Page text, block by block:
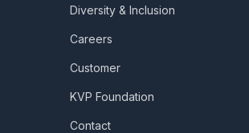
Diversity & Inclusion
Careers
Customer
KVP Foundation
Contact